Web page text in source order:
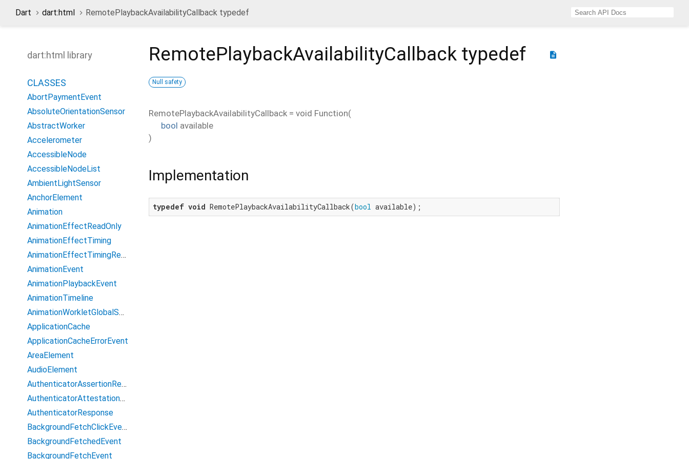
Dart dart:html RemotePlaybackAvailabilityCallback typedef
description
RemotePlaybackAvailabilityCallback typedef
Null safety
RemotePlaybackAvailabilityCallback = void Function(
bool available
)
Implementation
typedef void RemotePlaybackAvailabilityCallback(bool available);
dart:html library
CLASSES
AbortPaymentEvent
AbsoluteOrientationSensor
AbstractWorker
Accelerometer
AccessibleNode
AccessibleNodeList
AmbientLightSensor
AnchorElement
Animation
AnimationEffectReadOnly
AnimationEffectTiming
AnimationEffectTimingReadOnly
AnimationEvent
AnimationPlaybackEvent
AnimationTimeline
AnimationWorkletGlobalScope
ApplicationCache
ApplicationCacheErrorEvent
AreaElement
AudioElement
AuthenticatorAssertionResponse
AuthenticatorAttestationResponse
AuthenticatorResponse
BackgroundFetchClickEvent
BackgroundFetchedEvent
BackgroundFetchEvent